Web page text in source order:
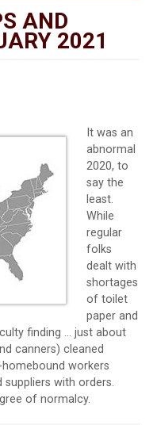
AND
2021
It was an
abnormal
2020, to
say the
least.
While
regular
folks
dealt with
shortages
of toilet
paper and
finding … just about
canners) cleaned
workers
with orders.
of normalcy.